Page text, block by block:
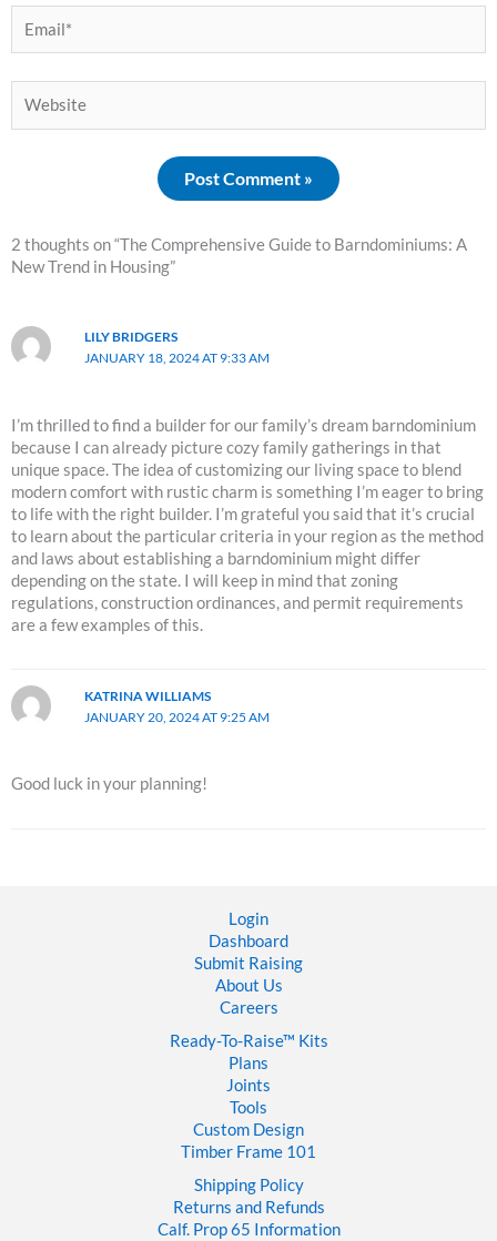
2 thoughts on “The Comprehensive Guide to Barndominiums: A
New Trend in Housing”
LILY BRIDGERS
JANUARY 18, 2024 AT 9:33 AM
I’m thrilled to find a builder for our family’s dream barndominium
because I can already picture cozy family gatherings in that
unique space. The idea of customizing our living space to blend
modern comfort with rustic charm is something I’m eager to bring
to life with the right builder. I’m grateful you said that it’s crucial
to learn about the particular criteria in your region as the method
and laws about establishing a barndominium might differ
depending on the state. I will keep in mind that zoning
regulations, construction ordinances, and permit requirements
are a few examples of this.
KATRINA WILLIAMS
JANUARY 20, 2024 AT 9:25 AM
Good luck in your planning!
Login
Dashboard
Submit Raising
About Us
Careers
Ready-To-Raise™ Kits
Plans
Joints
Tools
Custom Design
Timber Frame 101
Shipping Policy
Returns and Refunds
Calf. Prop 65 Information